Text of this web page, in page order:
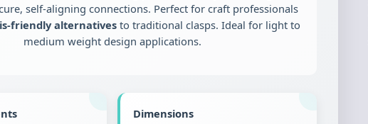
self-aligning connections. Perfect for craft professionals
friendly alternativesto traditional clasps. Ideal for light to
medium weight design applications.
Dimensions